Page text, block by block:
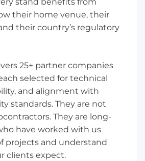
their home venue, their
their country’s regulatory
25+ partner companies
selected for technical
and alignment with
standards. They are not
They are long-
have worked with us
projects and understand
clients expect.